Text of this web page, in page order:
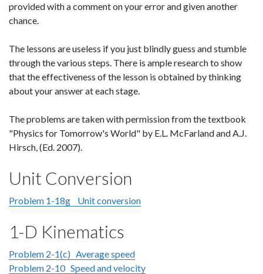
provided with a comment on your error and given another
chance.
The lessons are useless if you just blindly guess and stumble
through the various steps. There is ample research to show
that the effectiveness of the lesson is obtained by thinking
about your answer at each stage.
The problems are taken with permission from the textbook
"Physics for Tomorrow's World" by E.L. McFarland and A.J.
Hirsch, (Ed. 2007).
Unit Conversion
Problem 1-18g Unit conversion
1-D Kinematics
Problem 2-1(c) Average speed
Problem 2-10 Speed and velocity